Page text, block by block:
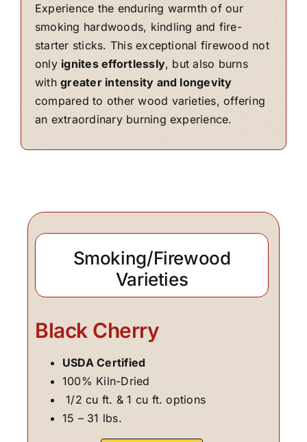
Experience the enduring warmth of our
smoking hardwoods, kindling and fire-
starter sticks. This exceptional firewood not
only ignites effortlessly, but also burns
withgreater intensity and longevity
compared to other wood varieties, offering
an extraordinary burning experience.
Smoking/Firewood
Varieties
Black Cherry
USDA Certified
100% Kiln-Dried
1/2 cu ft. & 1 cu ft. options
15 – 31 lbs.